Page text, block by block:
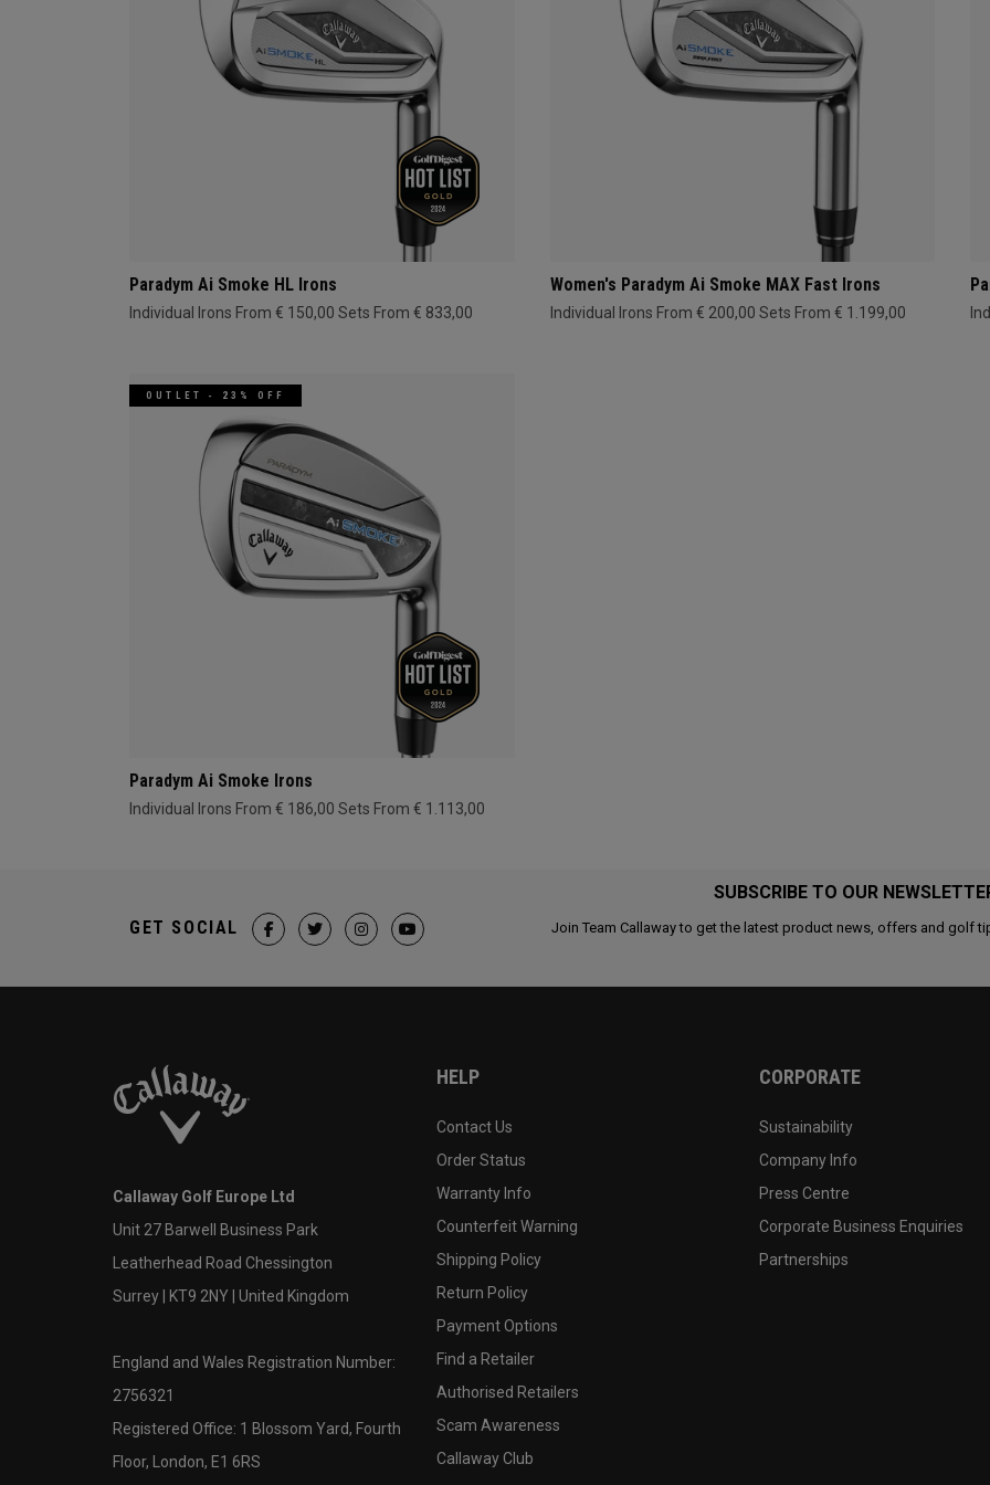
Paradym Ai Smoke HL Irons
Individual Irons From € 150,00 Sets From € 833,00
Women's Paradym Ai Smoke MAX Fast Irons
Individual Irons From € 200,00 Sets From € 1.199,00
OUTLET - 23% OFF
Paradym Ai Smoke Irons
Individual Irons From € 186,00 Sets From € 1.113,00
SUBSCRIBE TO OUR
Join Team Callaway to get the latest product news, offers and golf
GET SOCIAL
Callaway Golf Europe Ltd
Unit 27 Barwell Business Park
Leatherhead Road Chessington
Surrey | KT9 2NY | United Kingdom
England and Wales Registration Number:
2756321
Registered Office: 1 Blossom Yard, Fourth
Floor, London, E1 6RS
HELP
Contact Us
Order Status
Warranty Info
Counterfeit Warning
Shipping Policy
Return Policy
Payment Options
Find a Retailer
Authorised Retailers
Scam Awareness
Callaway Club
CORPORATE
Sustainability
Company Info
Press Centre
Corporate Business Enquiries
Partnerships